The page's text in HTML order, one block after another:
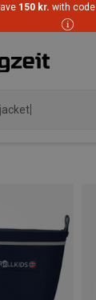
150 kr. with code